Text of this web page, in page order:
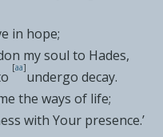
in hope;
my soul to Hades,
[aa]
undergo decay.
the ways of life;
with Your presence.’